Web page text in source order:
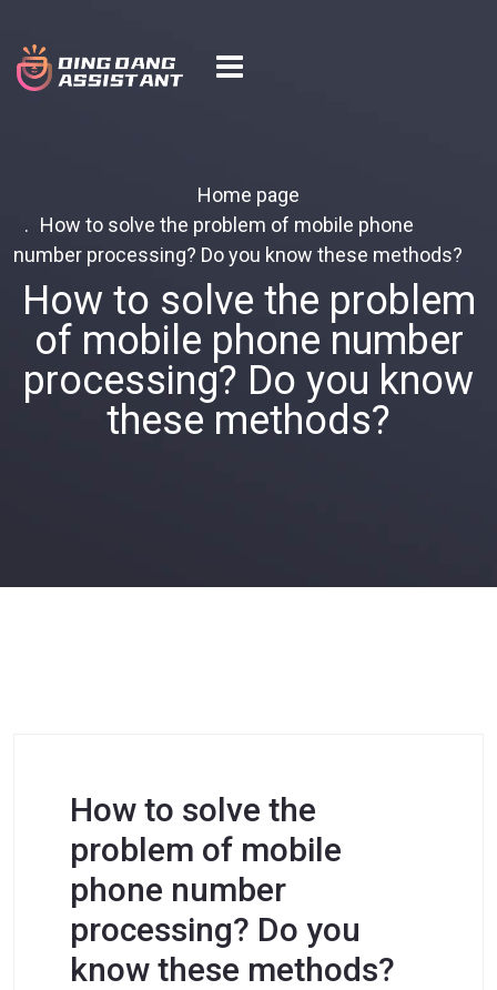
Home page
How to solve the problem of mobile phone
number processing? Do you know these methods?
How to solve the problem
of mobile phone number
processing? Do you know
these methods?
How to solve the
problem of mobile
phone number
processing? Do you
know these methods?